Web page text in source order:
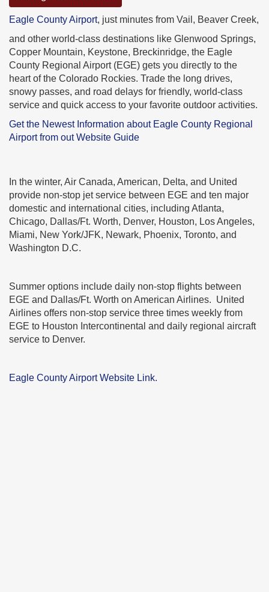
Eagle County Airport, just minutes from Vail, Beaver Creek,
and other world-class destinations like Glenwood Springs,
Copper Mountain, Keystone, Breckinridge, the Eagle
County Regional Airport (EGE) gets you directly to the
heart of the Colorado Rockies. Trade the long drives,
snowy passes, and road delays for friendly, world-class
service and quick access to your favorite outdoor activities.
Get the Newest Information about Eagle County Regional
Airport from out Website Guide
In the winter, Air Canada, American, Delta, and United
provide non-stop jet service between EGE and ten major
domestic and international cities, including Atlanta,
Chicago, Dallas/Ft. Worth, Denver, Houston, Los Angeles,
Miami, New York/JFK, Newark, Phoenix, Toronto, and
Washington D.C.
Summer options include daily non-stop flights between
EGE and Dallas/Ft. Worth on American Airlines. United
Airlines offers non-stop service three times weekly from
EGE to Houston Intercontinental and daily regional aircraft
service to Denver.
Eagle County Airport Website Link.